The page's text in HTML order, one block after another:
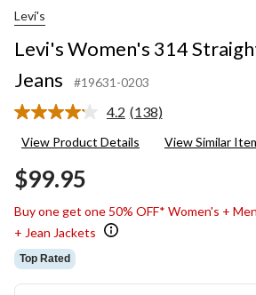
Levi's
Levi's Women's 314
Jeans
#19631-0203
4.2 Read
Reviews.
(138)
View Product Details View Similar
$99.95
Buy one get one 50% OFF* Women's +
+ Jean Jackets
Top Rated